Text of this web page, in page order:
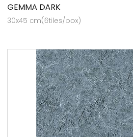
GEMMA DARK
30x45 cm(6tiles/box)